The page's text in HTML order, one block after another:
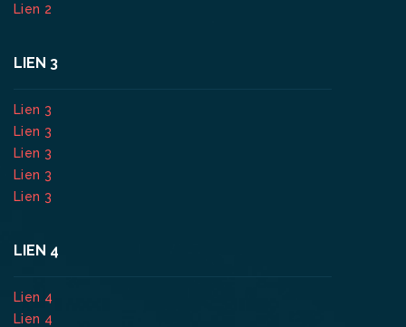
Lien 2
LIEN 3
Lien 3
Lien 3
Lien 3
Lien 3
Lien 3
LIEN 4
Lien 4
Lien 4